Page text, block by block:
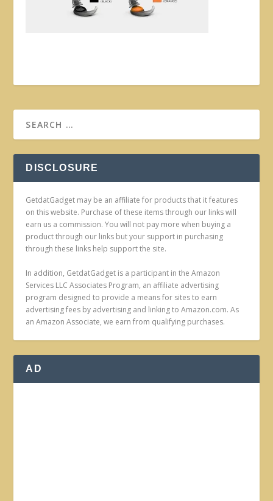
DISCLOSURE
GetdatGadget may be an affiliate for products that it features
on this website. Purchase of these items through our links will
earn us a commission. You will not pay more when buying a
product through our links but your support in purchasing
through these links help support the site.
In addition, GetdatGadget is a participant in the Amazon
Services LLC Associates Program, an affiliate advertising
program designed to provide a means for sites to earn
advertising fees by advertising and linking to Amazon.com. As
an Amazon Associate, we earn from qualifying purchases.
AD